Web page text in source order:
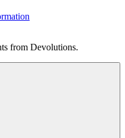
from Devolutions.